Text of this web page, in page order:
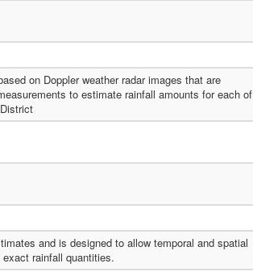
on Doppler weather radar images that are
to estimate rainfall amounts for each of
and is designed to allow temporal and spatial
rainfall quantities.